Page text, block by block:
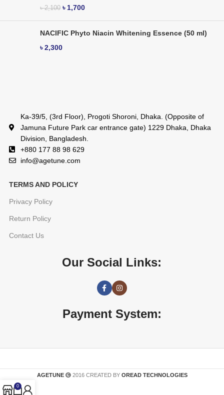
৳2,100 ৳ 1,700
NACIFIC Phyto Niacin Whitening Essence (50 ml)
৳2,300
Ka-39/5, (3rd Floor), Progoti Shoroni, Dhaka. (Opposite of
Jamuna Future Park car entrance gate) 1229 Dhaka, Dhaka
Division, Bangladesh.
+880 177 88 98 629
info@agetune.com
TERMS AND POLICY
Privacy Policy
Return Policy
Contact Us
Our Social Links:
Payment System:
AGETUNE 2016 CREATED BY OREAD TECHNOLOGIES
0